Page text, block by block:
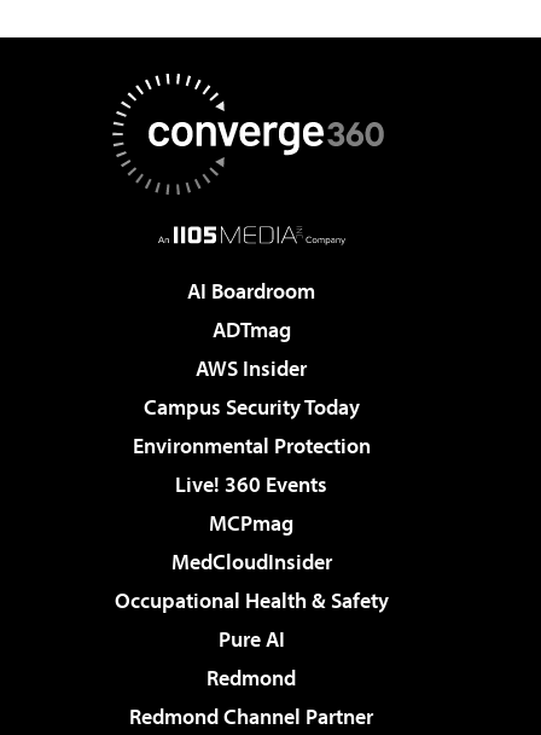
AI Boardroom
ADTmag
AWS Insider
Campus Security Today
Environmental Protection
Live! 360 Events
MCPmag
MedCloudInsider
Occupational Health & Safety
Pure AI
Redmond
Redmond Channel Partner